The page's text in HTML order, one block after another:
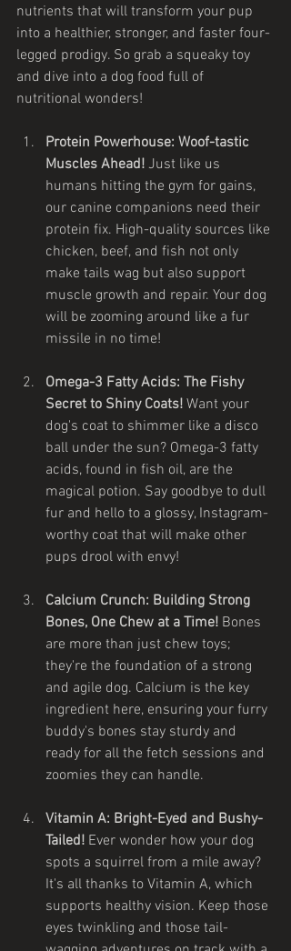
nutrients that will transform your pup
into a healthier, stronger, and faster four-
legged prodigy. So grab a squeaky toy
and dive into a dog food full of
nutritional wonders!
Protein Powerhouse: Woof-tastic
Muscles Ahead! Just like us
humans hitting the gym for gains,
our canine companions need their
protein fix. High-quality sources like
chicken, beef, and fish not only
make tails wag but also support
muscle growth and repair. Your dog
will be zooming around like a fur
missile in no time!
Omega-3 Fatty Acids: The Fishy
Secret to Shiny Coats! Want your
dog's coat to shimmer like a disco
ball under the sun? Omega-3 fatty
acids, found in fish oil, are the
magical potion. Say goodbye to dull
fur and hello to a glossy, Instagram-
worthy coat that will make other
pups drool with envy!
Calcium Crunch: Building Strong
Bones, One Chew at a Time! Bones
are more than just chew toys;
they're the foundation of a strong
and agile dog. Calcium is the key
ingredient here, ensuring your furry
buddy's bones stay sturdy and
ready for all the fetch sessions and
zoomies they can handle.
Vitamin A: Bright-Eyed and Bushy-
Tailed! Ever wonder how your dog
spots a squirrel from a mile away?
It's all thanks to Vitamin A, which
supports healthy vision. Keep those
eyes twinkling and those tail-